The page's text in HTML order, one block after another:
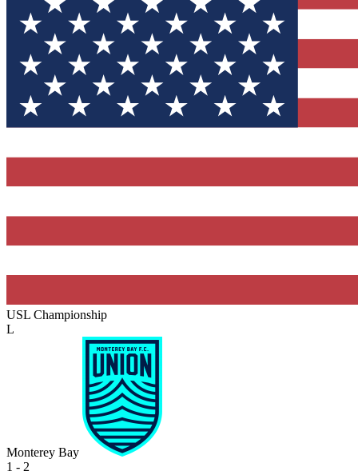
USL Championship
L
Monterey Bay
1 - 2